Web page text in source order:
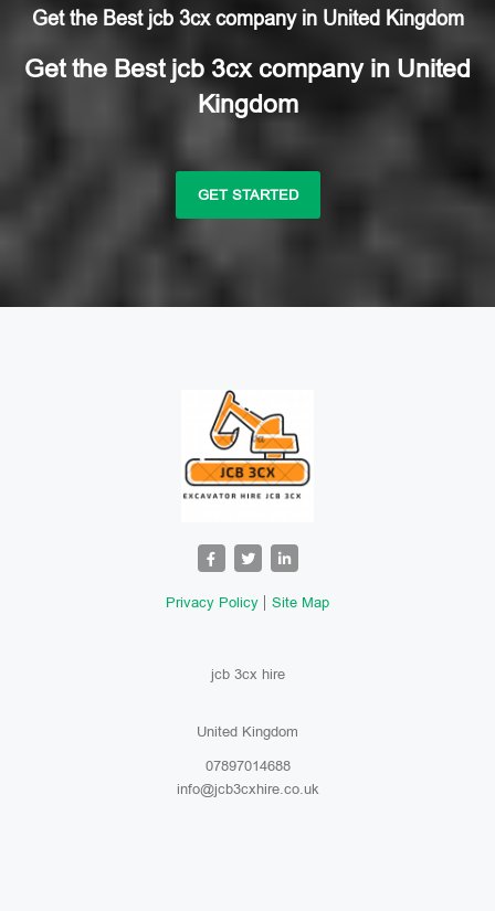
Get the Best jcb 3cx company in United Kingdom
Get the Best jcb 3cx company in United
Kingdom
GET STARTED
Privacy Policy Site Map
jcb 3cx hire
United Kingdom
07897014688
info@jcb3cxhire.co.uk